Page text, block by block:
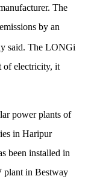
The
emissions by an
said. The LONGi
of electricity, it
power plants of
in Haripur
been installed in
plant in Bestway